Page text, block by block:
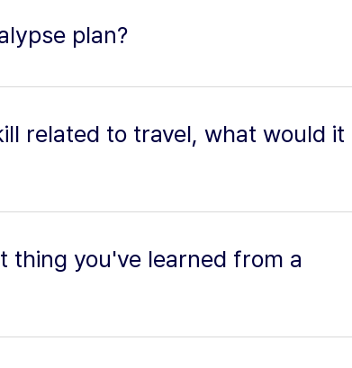
plan?
related to travel, what would it
thing you've learned from a